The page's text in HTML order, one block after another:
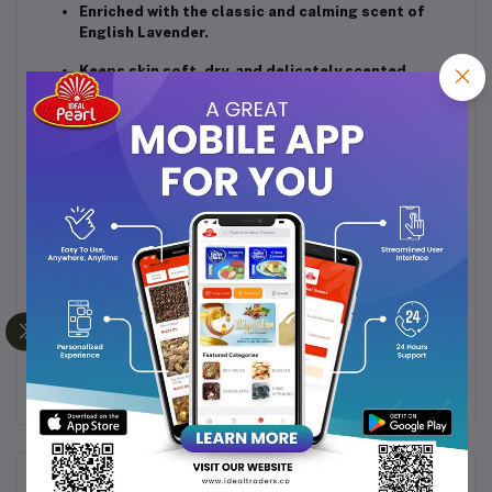
Enriched with the classic and calming scent of
English Lavender.
Keeps skin soft, dry, and delicately scented.
Absorbs excess moisture and controls body
odour.
Smooth and fine texture for easy application.
Ideal for everyday use after a bath or shower.
How to Use:
Apply evenly on clean, dry skin after bathing for a
refreshing and fragrant feel throughout the day.
Net Weight:100g
Frequently Bought Products